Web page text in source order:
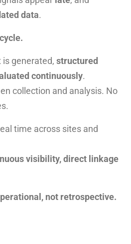
data.
is generated, structured
continuously.
collection and analysis. No
time across sites and
visibility, direct linkage
not retrospective.